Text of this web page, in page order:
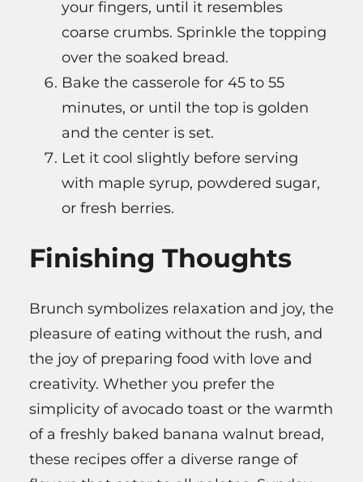
your fingers, until it resembles
coarse crumbs. Sprinkle the topping
over the soaked bread.
Bake the casserole for 45 to 55
minutes, or until the top is golden
and the center is set.
Let it cool slightly before serving
with maple syrup, powdered sugar,
or fresh berries.
Finishing Thoughts
Brunch symbolizes relaxation and joy, the
pleasure of eating without the rush, and
the joy of preparing food with love and
creativity. Whether you prefer the
simplicity of avocado toast or the warmth
of a freshly baked banana walnut bread,
these recipes offer a diverse range of